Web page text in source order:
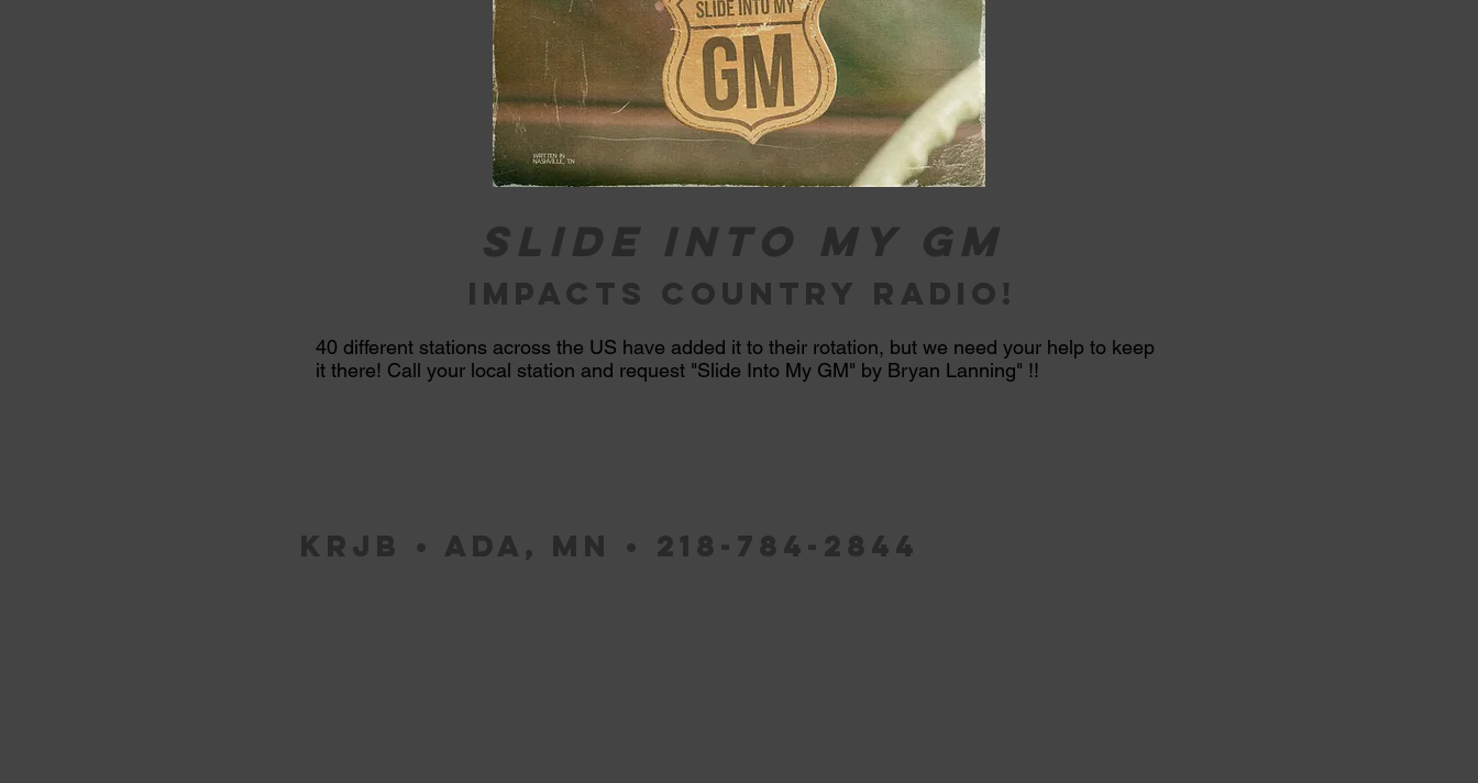
Slide into my gm
impacts country radio!
40 different stations across the US have added it to their rotation, but we need your help to keep
it there! Call your local station and request "Slide Into My GM" by Bryan Lanning" !!
KRJB • Ada, MN • 218-784-2844